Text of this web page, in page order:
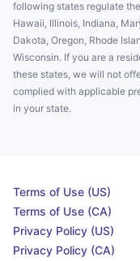
following states regulate
Hawaii, Illinois, Indiana,
Dakota, Oregon, Rhode
Wisconsin. If you are a
these states, we will not
complied with applicable
in your state.
Terms of Use (US)
Terms of Use (CA)
Privacy Policy (US)
Privacy Policy (CA)